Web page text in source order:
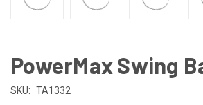
PowerMax Swing
SKU: TA1332